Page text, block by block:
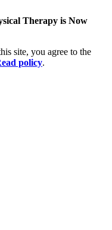
Therapy is Now
site, you agree to the
policy.